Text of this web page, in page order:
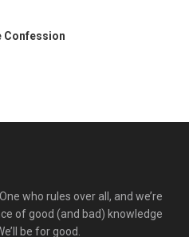
Confession
who rules over all, and we’re
of good (and bad) knowledge
be for good.